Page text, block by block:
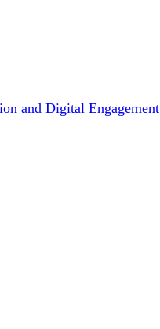
and Digital Engagement